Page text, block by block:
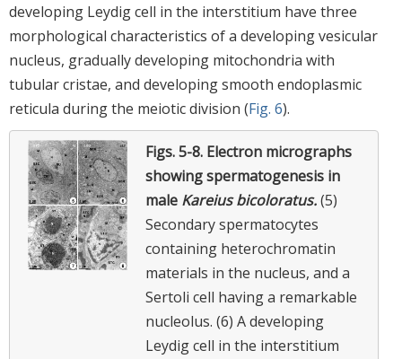
developing Leydig cell in the interstitium have three
morphological characteristics of a developing vesicular
nucleus, gradually developing mitochondria with
tubular cristae, and developing smooth endoplasmic
reticula during the meiotic division (Fig. 6).
Figs. 5-8. Electron micrographs
showing spermatogenesis in
male Kareius bicoloratus.(5)
Secondary spermatocytes
containing heterochromatin
materials in the nucleus, and a
Sertoli cell having a remarkable
nucleolus. (6) A developing
Leydig cell in the interstitium